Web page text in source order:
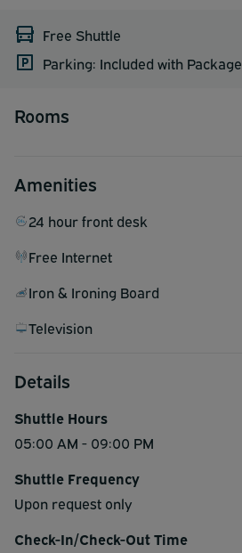
Free Shuttle
Parking: Included with Package
Rooms
Amenities
24 hour front desk
Free Internet
Iron & Ironing Board
Television
Details
Shuttle Hours
05:00 AM - 09:00 PM
Shuttle Frequency
Upon request only
Check-In/Check-Out Time